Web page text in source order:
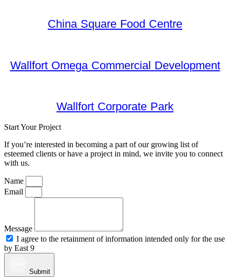
China Square Food Centre
Wallfort Omega Commercial Development
Wallfort Corporate Park
Start Your Project
If you’re interested in becoming a part of our growing list of
esteemed clients or have a project in mind, we invite you to connect
with us.
Name
Email
Message
I agree to the retainment of information intended only for the use
by East 9
Submit